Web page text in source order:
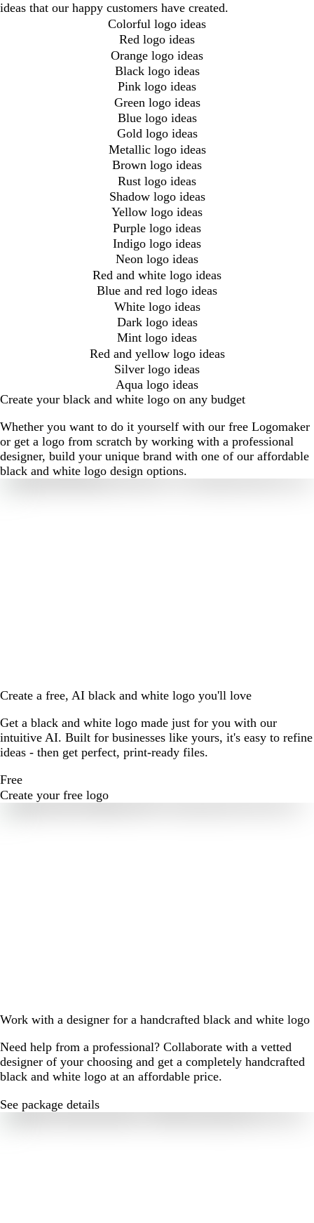
ideas that our happy customers have created.
Colorful logo ideas
Red logo ideas
Orange logo ideas
Black logo ideas
Pink logo ideas
Green logo ideas
Blue logo ideas
Gold logo ideas
Metallic logo ideas
Brown logo ideas
Rust logo ideas
Shadow logo ideas
Yellow logo ideas
Purple logo ideas
Indigo logo ideas
Neon logo ideas
Red and white logo ideas
Blue and red logo ideas
White logo ideas
Dark logo ideas
Mint logo ideas
Red and yellow logo ideas
Silver logo ideas
Aqua logo ideas
Create your black and white logo on any budget
Whether you want to do it yourself with our free Logomaker
or get a logo from scratch by working with a professional
designer, build your unique brand with one of our affordable
black and white logo design options.
Create a free, AI black and white logo you'll love
Get a black and white logo made just for you with our
intuitive AI. Built for businesses like yours, it's easy to refine
ideas - then get perfect, print-ready files.
Free
Create your free logo
Work with a designer for a handcrafted black and white logo
Need help from a professional? Collaborate with a vetted
designer of your choosing and get a completely handcrafted
black and white logo at an affordable price.
See package details